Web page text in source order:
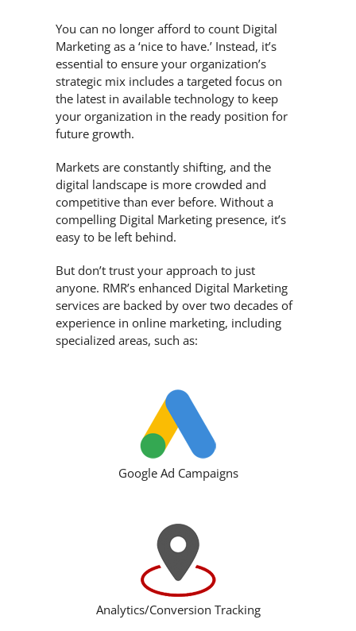
You can no longer afford to count Digital
Marketing as a ‘nice to have.’ Instead, it’s
essential to ensure your organization’s
strategic mix includes a targeted focus on
the latest in available technology to keep
your organization in the ready position for
future growth.
Markets are constantly shifting, and the
digital landscape is more crowded and
competitive than ever before. Without a
compelling Digital Marketing presence, it’s
easy to be left behind.
But don’t trust your approach to just
anyone. RMR’s enhanced Digital Marketing
services are backed by over two decades of
experience in online marketing, including
specialized areas, such as:
Google Ad Campaigns
Analytics/Conversion Tracking